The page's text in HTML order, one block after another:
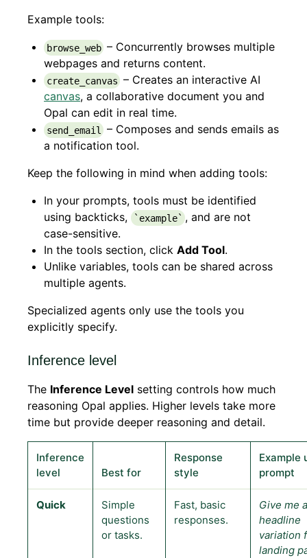
Example tools:
browse_web – Concurrently browses multiple
webpages and returns content.
create_canvas – Creates an interactive AI
canvas, a collaborative document you and
Opal can edit in real time.
send_email
– Composes and sends emails as
a notification tool.
Keep the following in mind when adding tools:
In your prompts, tools must be identified
using backticks,
`example` , and are not
case-sensitive.
In the tools section, click Add Tool.
Unlike variables, tools can be shared across
multiple agents.
Specialized agents only use the tools you
explicitly specify.
Inference level
The Inference Level setting controls how much
reasoning Opal applies. Higher levels take more
time but provide deeper reasoning and detail.
Inference
level
Best for
Response
style
Example
prompt
Quick
Simple
questions
or tasks.
Fast, basic
responses.
Give me
headline
variation
landing